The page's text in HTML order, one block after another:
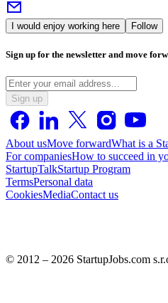
I would enjoy working here Follow
Sign up for the newsletter and move
Sign up
About usMove forwardWhat is a
For companiesHow to succeed in
StartupTalkStartup Program
TermsPersonal data
CookiesMediaContact us
© 2012 – 2026 StartupJobs.com